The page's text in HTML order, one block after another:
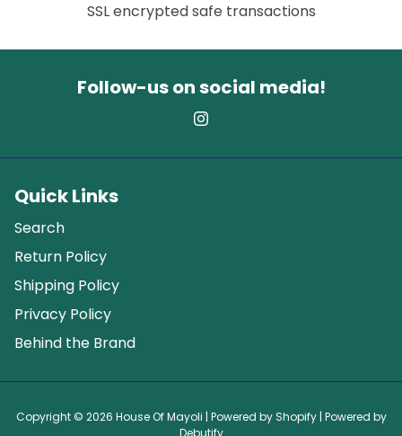
SSL encrypted safe transactions
Follow-us on social media!
Quick Links
Search
Return Policy
Shipping Policy
Privacy Policy
Behind the Brand
Copyright © 2026 House Of Mayoli | Powered byShopify| Powered by
Debutify